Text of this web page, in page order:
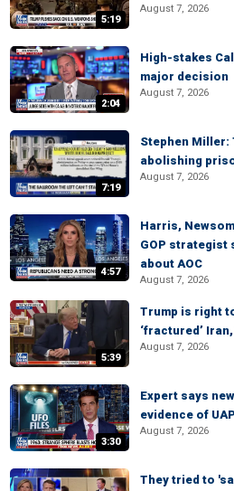
5:19
August 7, 2026
2:04
High-stakes
major decision
August 7, 2026
7:19
Stephen Miller:
abolishing
August 7, 2026
4:57
Harris,
GOP strategist
about AOC
August 7, 2026
5:39
Trump is right
‘fractured’
August 7, 2026
3:30
Expert says
evidence of
August 7, 2026
They tried to